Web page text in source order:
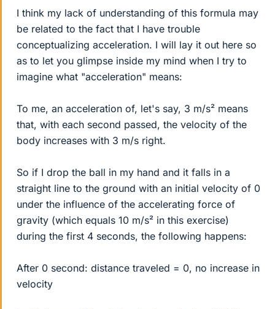
I think my lack of understanding of this formula may
be related to the fact that I have trouble
conceptualizing acceleration. I will lay it out here so
as to let you glimpse inside my mind when I try to
imagine what "acceleration" means:
To me, an acceleration of, let's say, 3 m/s² means
that, with each second passed, the velocity of the
body increases with 3 m/s right.
So if I drop the ball in my hand and it falls in a
straight line to the ground with an initial velocity of 0
under the influence of the accelerating force of
gravity (which equals 10 m/s² in this exercise)
during the first 4 seconds, the following happens:
After 0 second: distance traveled = 0, no increase in
velocity